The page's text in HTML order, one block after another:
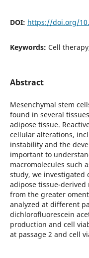
DOI: https://doi.org/
Keywords: Cell
Abstract
Mesenchymal stem
found in several
adipose tissue.
cellular alterations,
instability and the
important to
macromolecules such
study, we investigated
adipose tissue-derived
from the greater
analyzed at different
dichlorofluorescein
production and cell
at passage 2 and cell